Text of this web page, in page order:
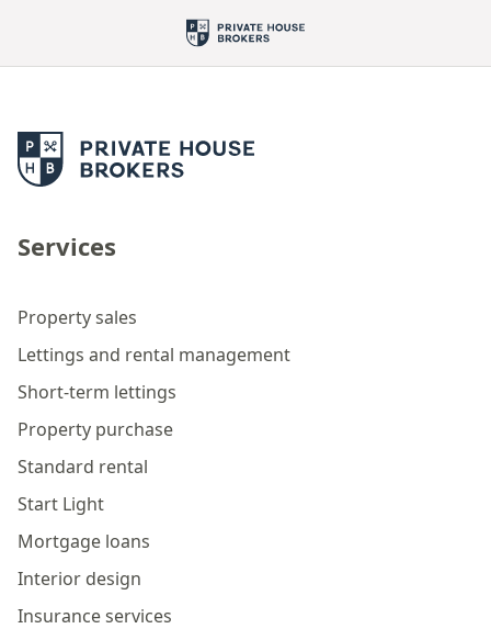
Services
Property sales
Lettings and rental management
Short-term lettings
Property purchase
Standard rental
Start Light
Mortgage loans
Interior design
Insurance services